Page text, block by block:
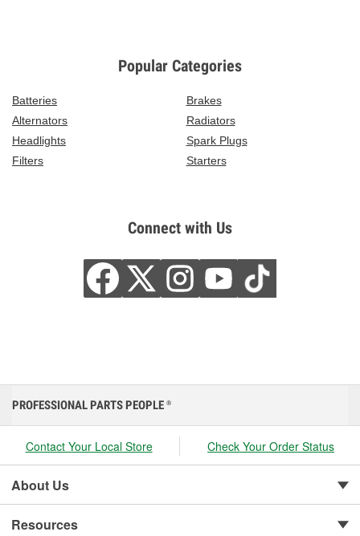
Popular Categories
Batteries
Brakes
Alternators
Radiators
Headlights
Spark Plugs
Filters
Starters
Connect with Us
PROFESSIONAL PARTS PEOPLE ®
Contact Your Local Store Check Your Order Status
About Us
Resources